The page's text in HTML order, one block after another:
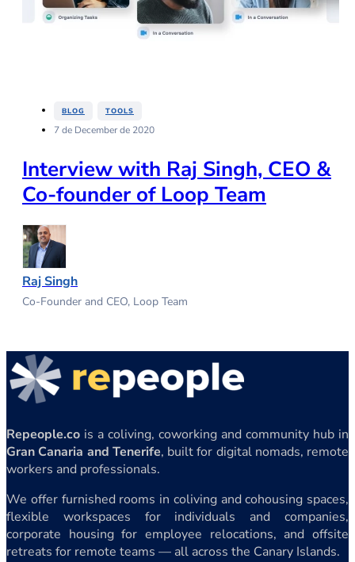
BLOG TOOLS
7 de December de 2020
Interview with Raj Singh, CEO &
Co-founder of Loop Team
Raj Singh
Co-Founder and CEO, Loop Team
Repeople.co is a coliving, coworking and community hub in
Gran Canaria and Tenerife, built for digital nomads, remote
workers and professionals.
We offer furnished rooms in coliving and cohousing spaces,
flexible workspaces for individuals and companies,
corporate housing for employee relocations, and offsite
retreats for remote teams — all across the Canary Islands.